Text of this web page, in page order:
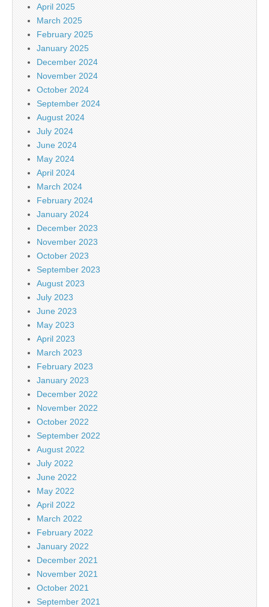
April 2025
March 2025
February 2025
January 2025
December 2024
November 2024
October 2024
September 2024
August 2024
July 2024
June 2024
May 2024
April 2024
March 2024
February 2024
January 2024
December 2023
November 2023
October 2023
September 2023
August 2023
July 2023
June 2023
May 2023
April 2023
March 2023
February 2023
January 2023
December 2022
November 2022
October 2022
September 2022
August 2022
July 2022
June 2022
May 2022
April 2022
March 2022
February 2022
January 2022
December 2021
November 2021
October 2021
September 2021